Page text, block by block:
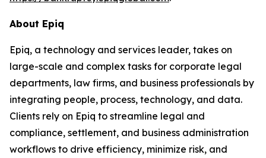
About Epiq
Epiq, a technology and services leader, takes on
large-scale and complex tasks for corporate legal
departments, law firms, and business professionals by
integrating people, process, technology, and data.
Clients rely on Epiq to streamline legal and
compliance, settlement, and business administration
workflows to drive efficiency, minimize risk, and